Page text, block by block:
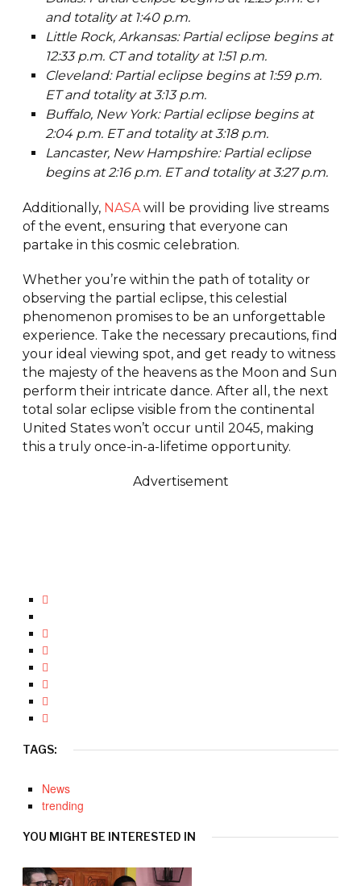
and totality at 1:40 p.m.
Little Rock, Arkansas: Partial eclipse begins at
12:33 p.m. CT and totality at 1:51 p.m.
Cleveland: Partial eclipse begins at 1:59 p.m.
ET and totality at 3:13 p.m.
Buffalo, New York: Partial eclipse begins at
2:04 p.m. ET and totality at 3:18 p.m.
Lancaster, New Hampshire: Partial eclipse
begins at 2:16 p.m. ET and totality at 3:27 p.m.
Additionally, NASAwill be providing live streams
of the event, ensuring that everyone can
partake in this cosmic celebration.
Whether you’re within the path of totality or
observing the partial eclipse, this celestial
phenomenon promises to be an unforgettable
experience. Take the necessary precautions, find
your ideal viewing spot, and get ready to witness
the majesty of the heavens as the Moon and Sun
perform their intricate dance. After all, the next
total solar eclipse visible from the continental
United States won’t occur until 2045, making
this a truly once-in-a-lifetime opportunity.
Advertisement
TAGS:
News
trending
YOU MIGHT BE INTERESTED IN